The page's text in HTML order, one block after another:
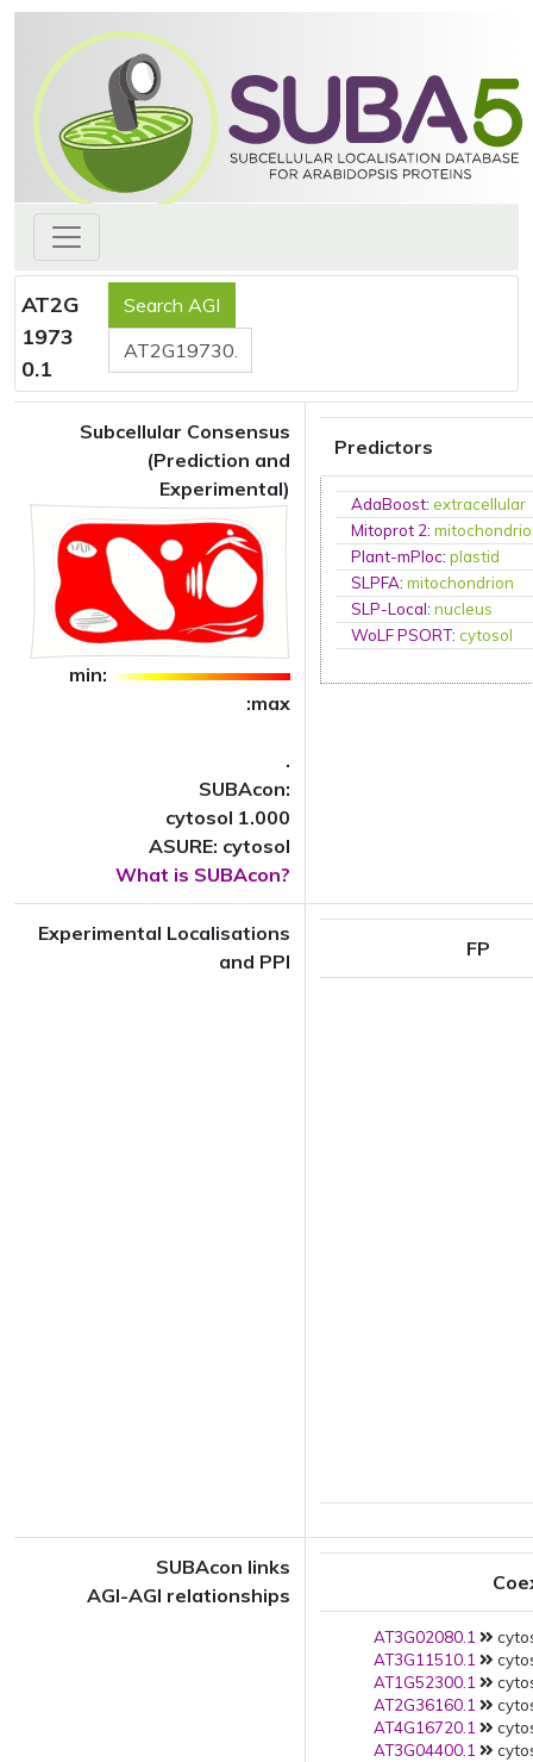
AT2G
1973
0.1
Subcellular Consensus
(Prediction and
Experimental)
min:
:max
.
SUBAcon:
cytosol 1.000
ASURE: cytosol
What is SUBAcon?
Predictors
AdaBoost:extracellular
Mitoprot 2:
Plant-mPloc:plastid
SLPFA:mitochondrion
SLP-Local:nucleus
WoLF PSORT:cytosol
Experimental Localisations
and PPI
FP
SUBAcon links
AGI-AGI relationships
AT3G02080.1
AT3G11510.1
AT1G52300.1
AT2G36160.1
AT4G16720.1
AT3G04400.1